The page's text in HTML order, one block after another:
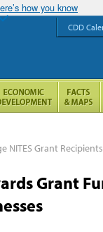
how you know
NITES Grant Recipients
Grant
CDD